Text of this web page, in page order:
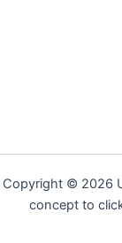
Copyright © 2026
concept to